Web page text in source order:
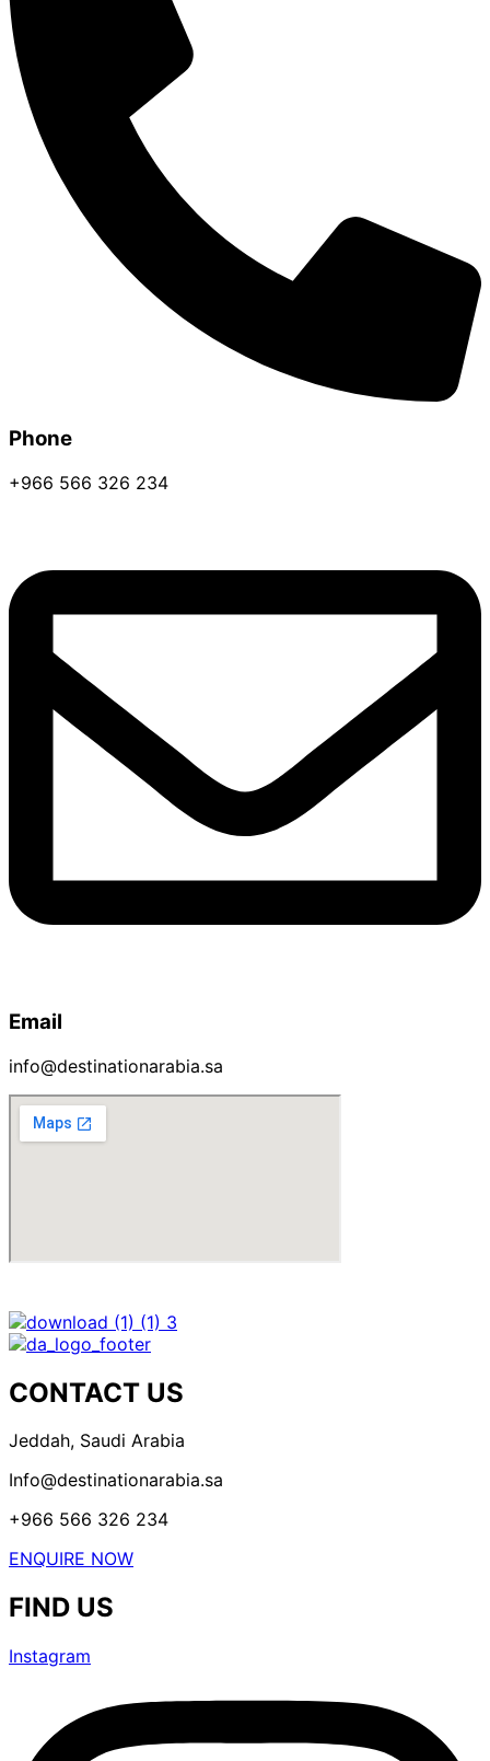
Phone
+966 566 326 234
Email
info@destinationarabia.sa
CONTACT US
Jeddah, Saudi Arabia
Info@destinationarabia.sa
+966 566 326 234
ENQUIRE NOW
FIND US
Instagram